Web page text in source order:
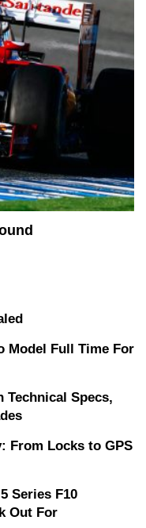
Model Full Time For
Technical Specs,
From Locks to GPS
Series F10
Out For